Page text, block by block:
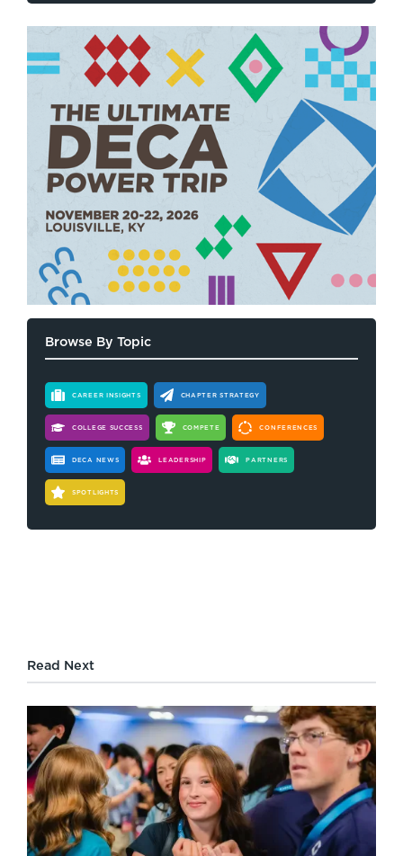
Browse By Topic
CAREER INSIGHTS CHAPTER STRATEGY
COLLEGE SUCCESS COMPETE CONFERENCES
DECA NEWS LEADERSHIP PARTNERS
SPOTLIGHTS
Read Next